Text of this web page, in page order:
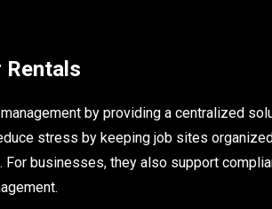
by providing a centralized
stress by keeping job sites
businesses, they also support